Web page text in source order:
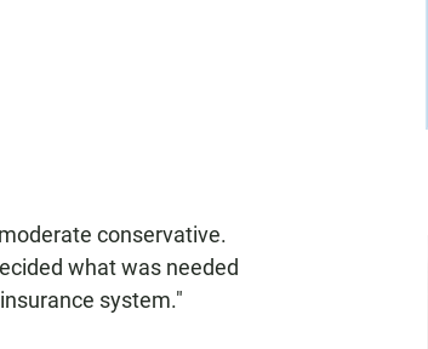
conservative.
what was needed
system."